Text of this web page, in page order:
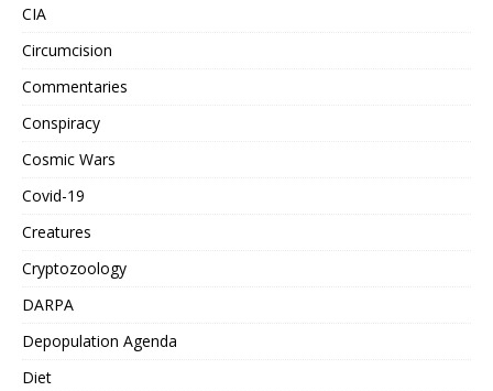
CIA
Circumcision
Commentaries
Conspiracy
Cosmic Wars
Covid-19
Creatures
Cryptozoology
DARPA
Depopulation Agenda
Diet